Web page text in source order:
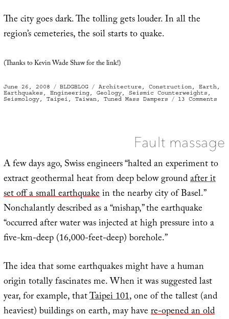
The city goes dark. The tolling gets louder. In all the
region’s cemeteries, the soil starts to quake.
(Thanks to Kevin Wade Shaw for the link!)
Posted
on
June 26, 2008 Categories
BLDGBLOG Tags
Architecture , Construction, Earth,
Earthquakes , Engineering, Geology, Seismic Counterweights ,
Seismology, Taipei , Taiwan, Tuned Mass Dampers 13 Comments
Fault massage
A few days ago, Swiss engineers “halted an experiment to
extract geothermal heat from deep below groundafter it
set off a small earthquakein the nearby city of Basel.”
Nonchalantly described as a “mishap,” the earthquake
“occurred after water was injected at high pressure into a
five-km-deep (16,000-feet-deep) borehole.”
The idea that some earthquakes might have a human
origin totally fascinates me. When it was suggested last
year, for example, thatTaipei 101, one of the tallest (and
heaviest) buildings on earth, may havere-opened an old